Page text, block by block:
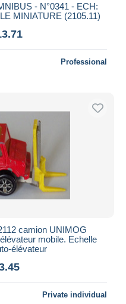
- N°0341 - ECH:
MINIATURE (2105.11)
Professional
camion UNIMOG
mobile. Echelle
élévateur
Private individual